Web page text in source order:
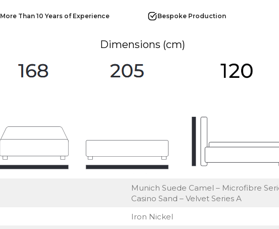
More Than 10 Years of Experience Bespoke Production
Dimensions (cm)
Munich Suede Camel – Microfibre
Casino Sand – Velvet Series A
Iron Nickel